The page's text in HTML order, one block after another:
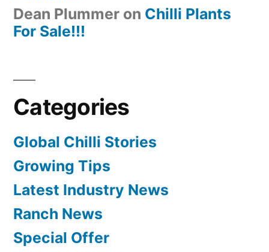
Dean Plummer on Chilli Plants
For Sale!!!
Categories
Global Chilli Stories
Growing Tips
Latest Industry News
Ranch News
Special Offer